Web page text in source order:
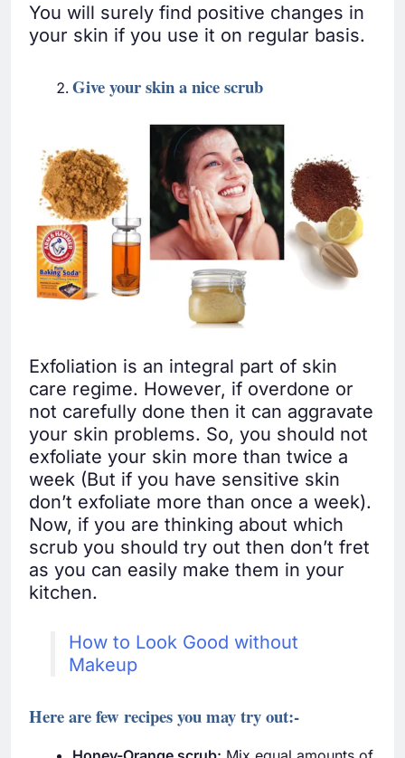
You will surely find positive changes in
your skin if you use it on regular basis.
Giveyour skin a nice scrub
Exfoliation is an integral part of skin
care regime. However, if overdone or
not carefully done then it can aggravate
your skin problems. So, you should not
exfoliate your skin more than twice a
week (But if you have sensitive skin
don’t exfoliate more than once a week).
Now, if you are thinking about which
scrub you should try out then don’t fret
as you can easily make them in your
kitchen.
How to Look Good without
Makeup
Here are few recipes you may try out:-